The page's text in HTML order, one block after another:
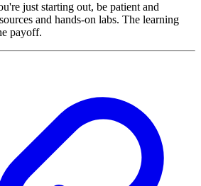
just starting out, be patient and
and hands-on labs. The learning
payoff.